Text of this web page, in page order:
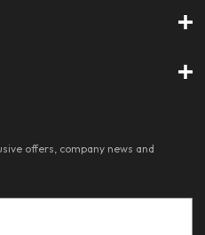
offers, company news and